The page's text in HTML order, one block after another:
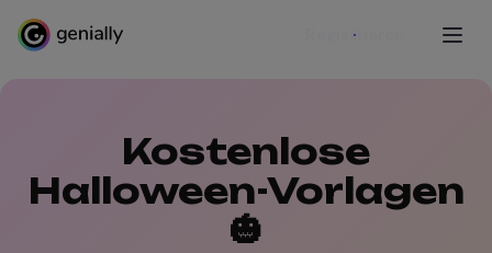
Registrieren
Kostenlose
Halloween-Vorlagen
🎃